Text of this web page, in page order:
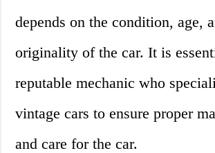
depends on the condition, age,
originality of the car. It is
reputable mechanic who
vintage cars to ensure proper
and care for the car.